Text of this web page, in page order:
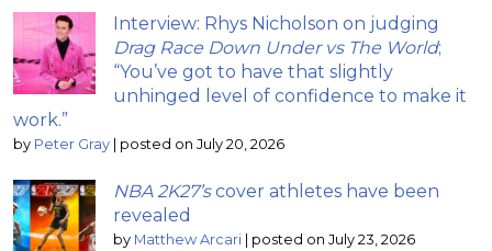
Interview: Rhys Nicholson on judging
Drag Race Down Under vs The World;
“You’ve got to have that slightly
unhinged level of confidence to make it
work.”
by Peter Gray | posted on July 20, 2026
NBA 2K27’scover athletes have been
revealed
by Matthew Arcari | posted on July 23, 2026